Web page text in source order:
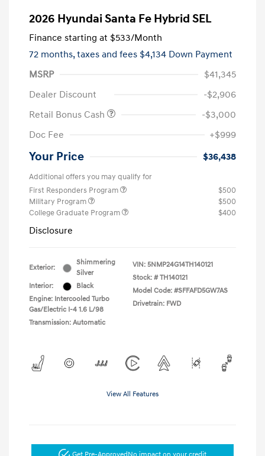
2026 Hyundai Santa Fe Hybrid SEL
Finance starting at $533/Month
72 months,taxes and fees $4,134 Down Payment
MSRP
$41,345
Dealer Discount
-$2,906
Retail Bonus Cash
-$3,000
Doc Fee
+$999
Your Price $36,438
Additional offers you may qualify for
First Responders Program
$500
Military Program
$500
College Graduate Program
$400
Disclosure
Exterior:
Shimmering
Silver
Interior:
Black
Engine: Intercooled Turbo
Gas/Electric I-4 1.6 L/98
Transmission: Automatic
VIN: 5NMP24G14TH140121
Stock: # TH140121
Model Code: #SFFAFD5GW7AS
Drivetrain: FWD
View All Features